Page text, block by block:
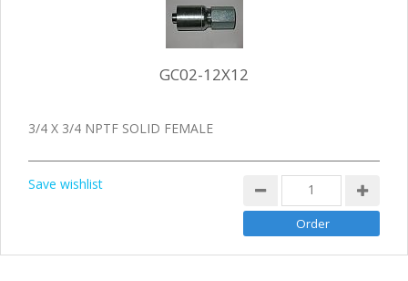
GC02-12X12
3/4 X 3/4 NPTF SOLID FEMALE
Save wishlist